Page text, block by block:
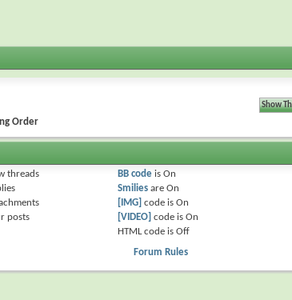
Order
threads
posts
BB codeis On
Smiliesare On
[IMG] code is On
[VIDEO] code is On
HTML code is Off
Forum Rules